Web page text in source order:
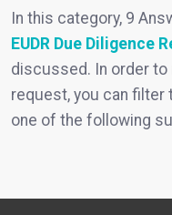
In this category, 9
EUDR Due Diligence
discussed. In order
request, you can
one of the following